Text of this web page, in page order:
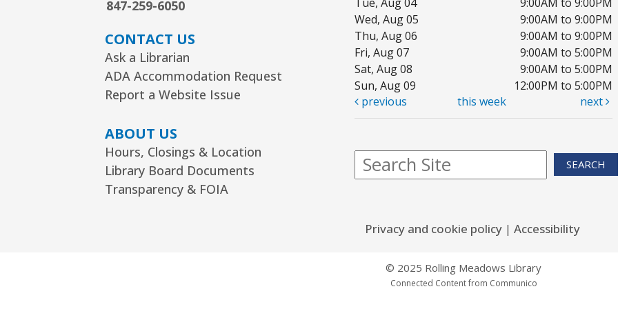
847-259-6050
CONTACT US
Ask a Librarian
ADA Accommodation Request
Report a Website Issue
ABOUT US
Hours, Closings & Location
Library Board Documents
Transparency & FOIA
Wed, Aug 05
9:00AM to 9:00PM
Thu, Aug 06
9:00AM to 9:00PM
Fri, Aug 07
9:00AM to 5:00PM
Sat, Aug 08
9:00AM to 5:00PM
Sun, Aug 09
12:00PM to 5:00PM
previous
this week next
SEARCH
Privacy and cookie policy| Accessibility
© 2025 Rolling Meadows Library
Connected Content from Communico